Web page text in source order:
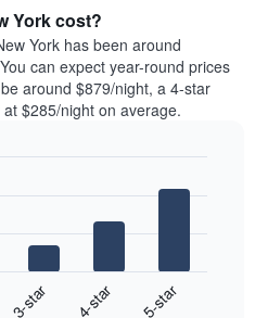
York cost?
York has been around
can expect year-round prices
around $879/night, a 4-star
$285/night on average.
3-star 4-star 5-star